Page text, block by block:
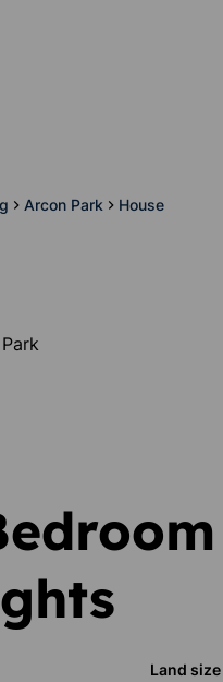
Arcon Park House
Land size